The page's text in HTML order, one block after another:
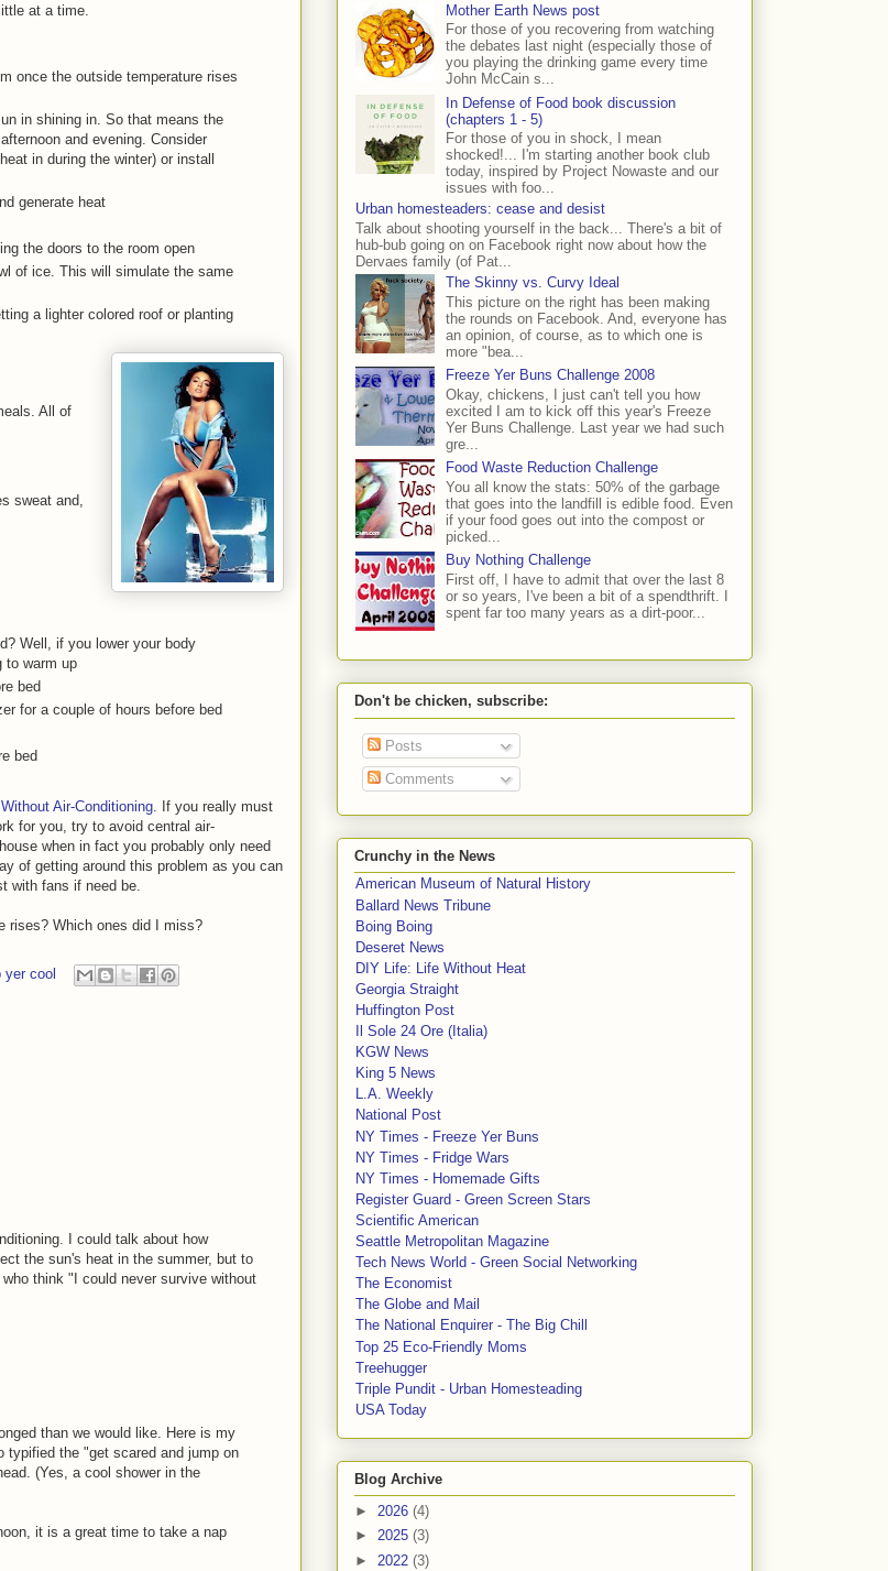
at a time.
once the outside temperature rises
in shining in. So that means the
and evening. Consider
in during the winter) or install
generate heat
the doors to the room open
of ice. This will simulate the same
a lighter colored roof or planting
All of
sweat and,
Well, if you lower your body
to warm up
bed
for a couple of hours before bed
bed
Air-Conditioning . If you really must
for you, try to avoid central air-
when in fact you probably only need
of getting around this problem as you can
with fans if need be.
rises? Which ones did I miss?
yer cool
I could talk about how
the sun's heat in the summer, but to
think "I could never survive without
than we would like. Here is my
typified the "get scared and jump on
(Yes, a cool shower in the
it is a great time to take a nap
Mother Earth News post
For those of you recovering from watching
the debates last night (especially those of
you playing the drinking game every time
John McCain s...
In Defense of Food book discussion
(chapters 1 - 5)
For those of you in shock, I mean
shocked!... I'm starting another book club
today, inspired by Project Nowaste and our
issues with foo...
Urban homesteaders: cease and desist
Talk about shooting yourself in the back... There's a bit of
hub-bub going on on Facebook right now about how the
Dervaes family (of Pat...
The Skinny vs. Curvy Ideal
This picture on the right has been making
the rounds on Facebook. And, everyone has
an opinion, of course, as to which one is
more "bea...
Freeze Yer Buns Challenge 2008
Okay, chickens, I just can't tell you how
excited I am to kick off this year's Freeze
Yer Buns Challenge. Last year we had such
gre...
Food Waste Reduction Challenge
You all know the stats: 50% of the garbage
that goes into the landfill is edible food. Even
if your food goes out into the compost or
picked...
Buy Nothing Challenge
First off, I have to admit that over the last 8
or so years, I've been a bit of a spendthrift. I
spent far too many years as a dirt-poor...
Don't be chicken, subscribe:
Posts
Comments
Crunchy in the News
American Museum of Natural History
Ballard News Tribune
Boing Boing
Deseret News
DIY Life: Life Without Heat
Georgia Straight
Huffington Post
Il Sole 24 Ore (Italia)
KGW News
King 5 News
L.A. Weekly
National Post
NY Times - Freeze Yer Buns
NY Times - Fridge Wars
NY Times - Homemade Gifts
Register Guard - Green Screen Stars
Scientific American
Seattle Metropolitan Magazine
Tech News World - Green Social Networking
The Economist
The Globe and Mail
The National Enquirer - The Big Chill
Top 25 Eco-Friendly Moms
Treehugger
Triple Pundit - Urban Homesteading
USA Today
Blog Archive
► 2026 (4)
► 2025 (3)
► 2022 (3)